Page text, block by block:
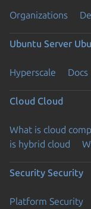
Organizations
Ubuntu Server
Hyperscale Docs
Cloud Cloud
What is cloud
is hybrid cloud
Security Security
Platform Security